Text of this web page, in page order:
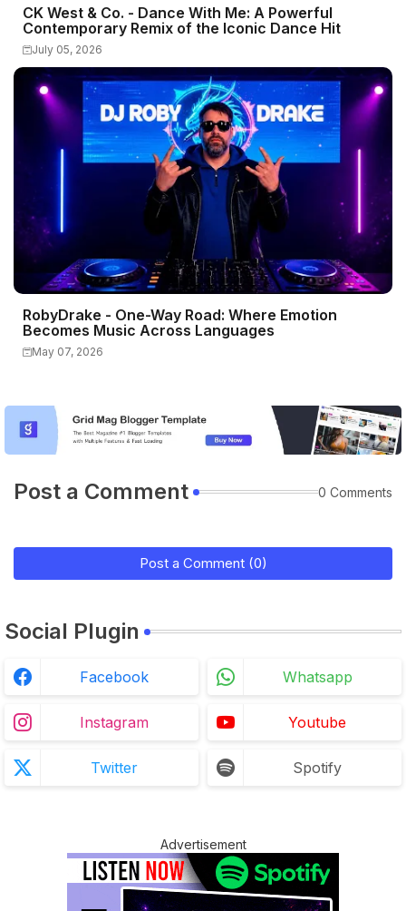
CK West & Co. - Dance With Me: A Powerful
Contemporary Remix of the Iconic Dance Hit
July 05, 2026
RobyDrake - One-Way Road: Where Emotion
Becomes Music Across Languages
May 07, 2026
Post a Comment 0 Comments
Post a Comment (0)
Social Plugin
Facebook Whatsapp
Instagram Youtube
Twitter Spotify
Advertisement